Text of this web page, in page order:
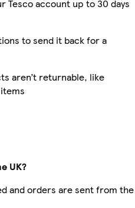
Tesco account up to 30 days
to send it back for a
aren’t returnable, like
UK?
and orders are sent from the